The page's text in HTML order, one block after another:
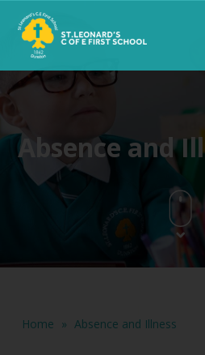
Absence and
Home » Absence and Illness